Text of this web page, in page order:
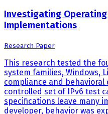
Investigating
Implementations
Research Paper
This research tested the
system families, Windows,
compliance and
controlled set of IPv6 test
specifications leave many
developer, behavior was